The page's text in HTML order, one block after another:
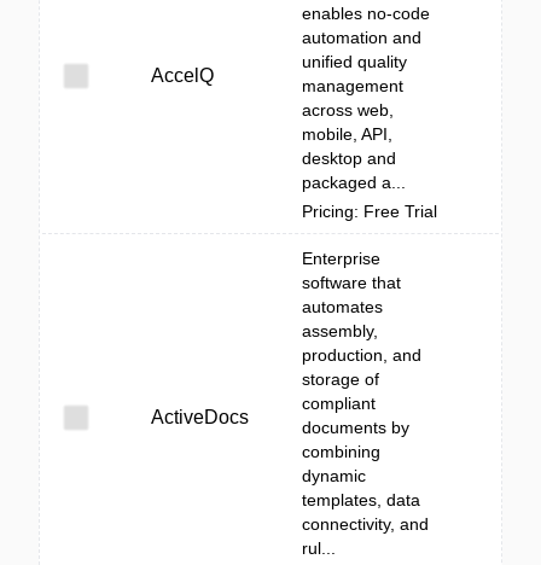
AccelQ
enables no-code
automation and
unified quality
management
across web,
mobile, API,
desktop and
packaged a...
Pricing: Free Trial
ActiveDocs
Enterprise
software that
automates
assembly,
production, and
storage of
compliant
documents by
combining
dynamic
templates, data
connectivity, and
rul...